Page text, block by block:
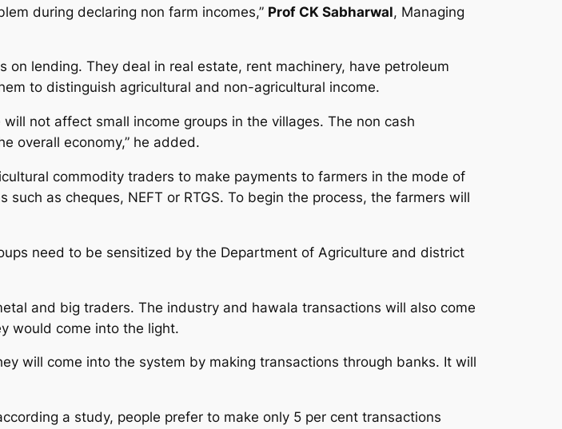
during declaring non farm incomes,” Prof CK Sabharwal, Managing
lending. They deal in real estate, rent machinery, have petroleum
to distinguish agricultural and non-agricultural income.
not affect small income groups in the villages. The non cash
overall economy,” he added.
commodity traders to make payments to farmers in the mode of
as cheques, NEFT or RTGS. To begin the process, the farmers will
need to be sensitized by the Department of Agriculture and district
and big traders. The industry and hawala transactions will also come
would come into the light.
will come into the system by making transactions through banks. It will
a study, people prefer to make only 5 per cent transactions